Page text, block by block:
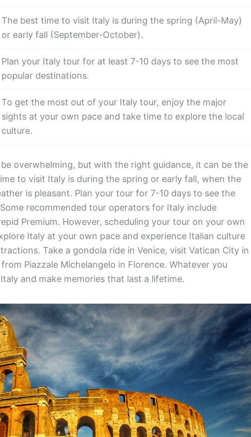
The best time to visit Italy is during the spring (April-May)
or early fall (September-October).
Plan your Italy tour for at least 7-10 days to see the most
popular destinations.
To get the most out of your Italy tour, enjoy the major
sights at your own pace and take time to explore the local
culture.
overwhelming, but with the right guidance, it can be the
to visit Italy is during the spring or early fall, when the
is pleasant. Plan your tour for 7-10 days to see the
recommended tour operators for Italy include
Premium. However, scheduling your tour on your own
Italy at your own pace and experience Italian culture
Take a gondola ride in Venice, visit Vatican City in
Piazzale Michelangelo in Florence. Whatever you
and make memories that last a lifetime.